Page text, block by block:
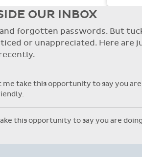
your school book
books in/out
student library
OUR INBOX
forgotten passwords. But
or unappreciated. Here are
take this opportunity to say you
this opportunity to say you are